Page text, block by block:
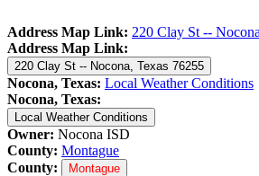
Address Map Link: 220 Clay St --
Address Map Link:
220 Clay St -- Nocona, Texas 76255
Nocona, Texas: Local Weather Conditions
Nocona, Texas:
Local Weather Conditions
Owner: Nocona ISD
County: Montague
County:
Montague